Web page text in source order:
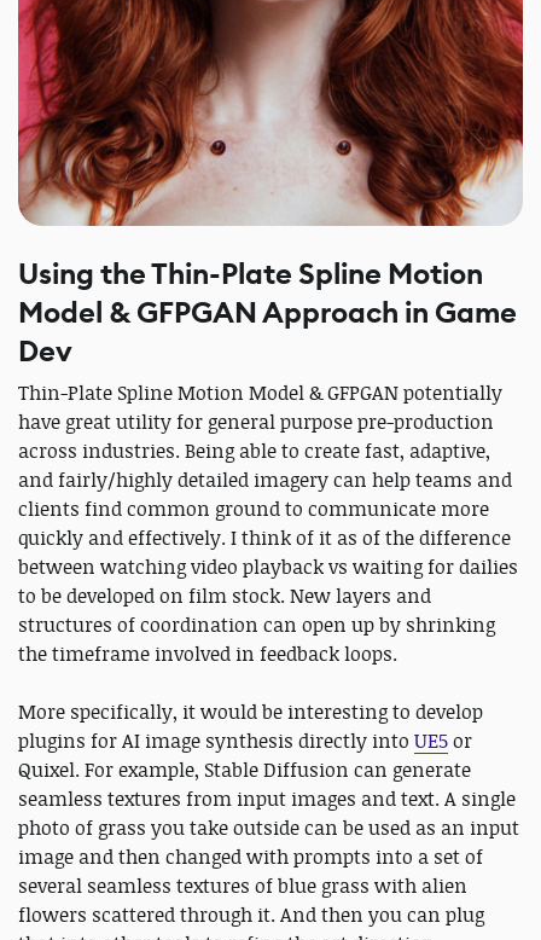
Using the Thin-Plate Spline Motion
Model & GFPGAN Approach in Game
Dev
Thin-Plate Spline Motion Model & GFPGAN potentially
have great utility for general purpose pre-production
across industries. Being able to create fast, adaptive,
and fairly/highly detailed imagery can help teams and
clients find common ground to communicate more
quickly and effectively. I think of it as of the difference
between watching video playback vs waiting for dailies
to be developed on film stock. New layers and
structures of coordination can open up by shrinking
the timeframe involved in feedback loops.
More specifically, it would be interesting to develop
plugins for AI image synthesis directly into UE5or
Quixel. For example, Stable Diffusion can generate
seamless textures from input images and text. A single
photo of grass you take outside can be used as an input
image and then changed with prompts into a set of
several seamless textures of blue grass with alien
flowers scattered through it. And then you can plug